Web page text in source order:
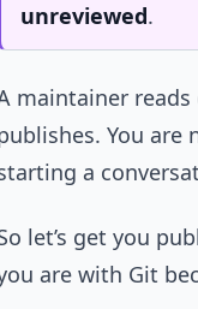
unreviewed.
maintainer
You are
a
let’s get you
are with Git